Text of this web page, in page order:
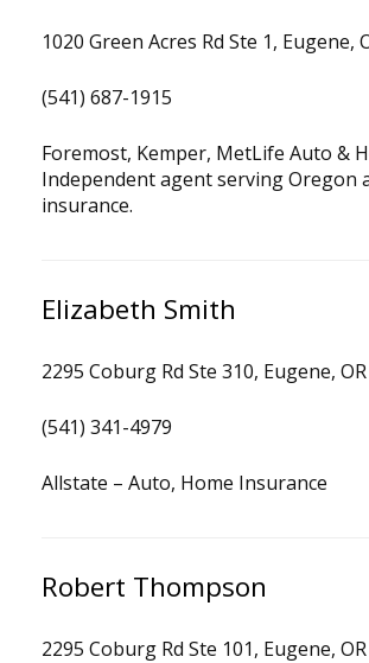
1020 Green Acres Rd Ste 1, Eugene,
(541) 687-1915
Foremost, Kemper, MetLife Auto &
Independent agent serving Oregon
insurance.
Elizabeth Smith
2295 Coburg Rd Ste 310, Eugene,
(541) 341-4979
Allstate – Auto, Home Insurance
Robert Thompson
2295 Coburg Rd Ste 101, Eugene,